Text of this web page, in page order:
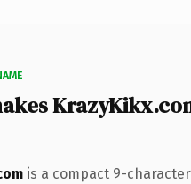
is a compact 9-